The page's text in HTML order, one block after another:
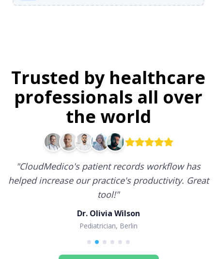
Trusted by healthcare
professionals all over
the world
"CloudMedico's patient records workflow has
helped increase our practice's productivity. Great
tool!"
Dr. Olivia Wilson
Pediatrician, Berlin